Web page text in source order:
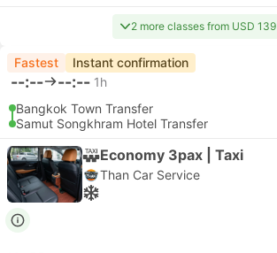
2 more classes from USD 139
Fastest Instant confirmation
--:-- --:-- 1h
Bangkok Town Transfer
Samut Songkhram Hotel Transfer
Economy 3pax | Taxi
Than Car Service